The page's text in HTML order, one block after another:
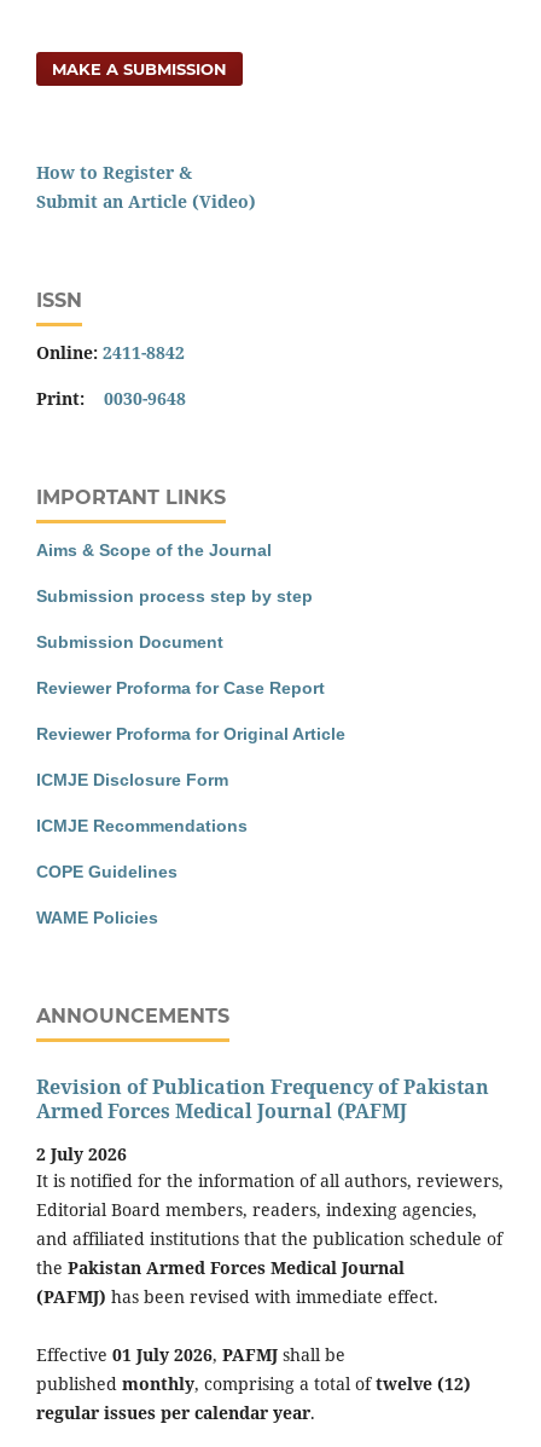
MAKE A SUBMISSION
How to Register &
Submit an Article (Video)
ISSN
Online: 2411-8842
Print: 0030-9648
IMPORTANT LINKS
Aims & Scope of the Journal
Submission process step by step
Submission Document
Reviewer Proforma for Case Report
Reviewer Proforma for Original Article
ICMJE Disclosure Form
ICMJE Recommendations
COPE Guidelines
WAME Policies
ANNOUNCEMENTS
Revision of Publication Frequency of Pakistan
Armed Forces Medical Journal (PAFMJ
2 July 2026
It is notified for the information of all authors, reviewers,
Editorial Board members, readers, indexing agencies,
and affiliated institutions that the publication schedule of
the Pakistan Armed Forces Medical Journal
(PAFMJ) has been revised with immediate effect.
Effective 01 July 2026, PAFMJ shall be
published monthly, comprising a total oftwelve (12)
regular issues per calendar year.